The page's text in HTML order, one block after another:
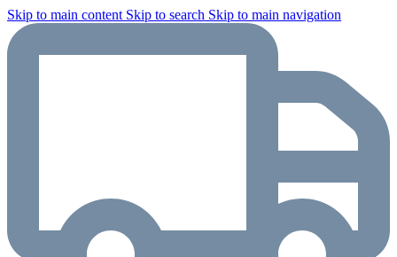
Skip to main content Skip to search Skip to main navigation